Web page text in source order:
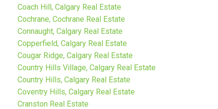
Coach Hill, Calgary Real Estate
Cochrane, Cochrane Real Estate
Connaught, Calgary Real Estate
Copperfield, Calgary Real Estate
Cougar Ridge, Calgary Real Estate
Country Hills Village, Calgary Real Estate
Country Hills, Calgary Real Estate
Coventry Hills, Calgary Real Estate
Cranston Real Estate